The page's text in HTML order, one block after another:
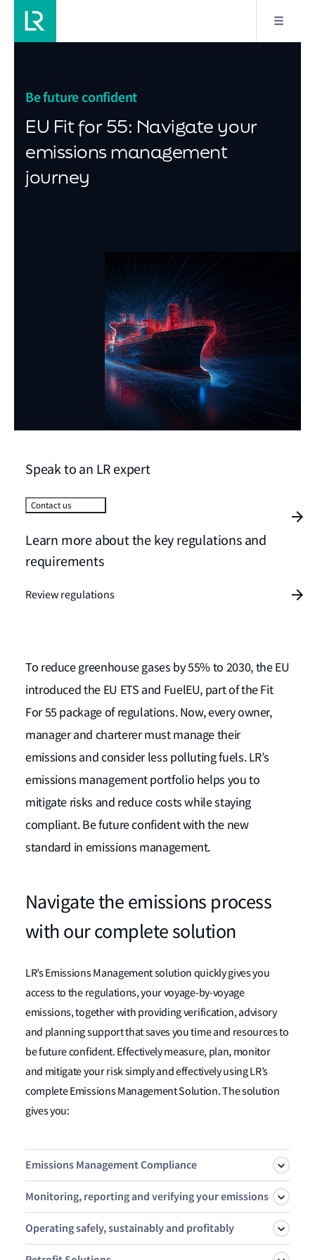
Be future confident
EU Fit for 55: Navigate your
emissions management
journey
To reduce greenhouse gases by 55% to 2030, the EU
introduced the EU ETS and FuelEU, part of the Fit
For 55 package of regulations. Now, every owner,
manager and charterer must manage their
emissions and consider less polluting fuels. LR’s
emissions management portfolio helps you to
mitigate risks and reduce costs while staying
compliant. Be future confident with the new
standard in emissions management.
Navigate the emissions process
with our complete solution
LR’s Emissions Management solution quickly gives you
access to the regulations, your voyage-by-voyage
emissions, together with providing verification, advisory
and planning support that saves you time and resources to
be future confident. Effectively measure, plan, monitor
and mitigate your risk simply and effectively using LR’s
complete Emissions Management Solution. The solution
gives you:
Emissions Management Compliance
Take control of your emissions exposure and enable your
strategy with OneOcean Risk Manager. Simulate, Plan,
Monitoring, reporting and verifying your emissions
LR is an accredited third-party EU & UK MRV verifier
Operating safely, sustainably and profitably
Speak to an LR expert
Contact us
Learn more about the key regulations and
requirements
Review regulations